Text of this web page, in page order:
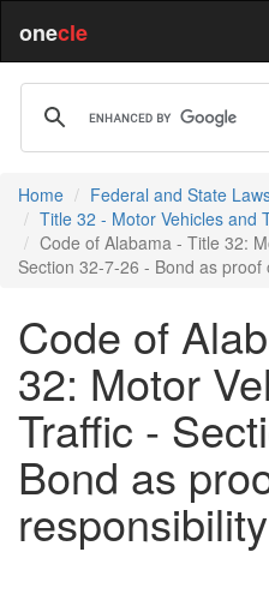
onecle
Home Federal and State
Title 32 - Motor Vehicles and
Code of Alabama - Title 32:
Section 32-7-26 - Bond as
Code of
32: Motor
Traffic -
Bond as
responsibility